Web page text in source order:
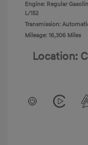
Engine: Regular
L/152
Transmission:
Mileage: 16,306 Miles
Location: